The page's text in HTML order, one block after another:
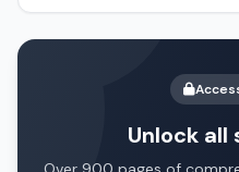
Unlock